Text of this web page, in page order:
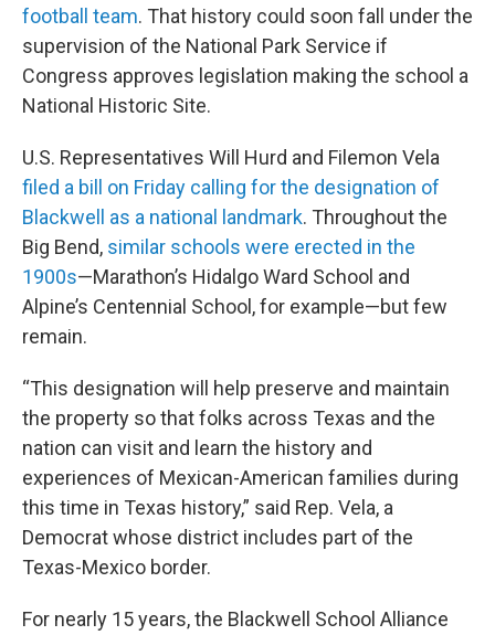
football team. That history could soon fall under the
supervision of the National Park Service if
Congress approves legislation making the school a
National Historic Site.
U.S. Representatives Will Hurd and Filemon Vela
filed a bill on Friday calling for the designation of
Blackwell as a national landmark. Throughout the
Big Bend, similar schools were erected in the
1900s—Marathon’s Hidalgo Ward School and
Alpine’s Centennial School, for example—but few
remain.
“This designation will help preserve and maintain
the property so that folks across Texas and the
nation can visit and learn the history and
experiences of Mexican-American families during
this time in Texas history,” said Rep. Vela, a
Democrat whose district includes part of the
Texas-Mexico border.
For nearly 15 years, the Blackwell School Alliance